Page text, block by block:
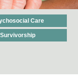
Care
Survivorship